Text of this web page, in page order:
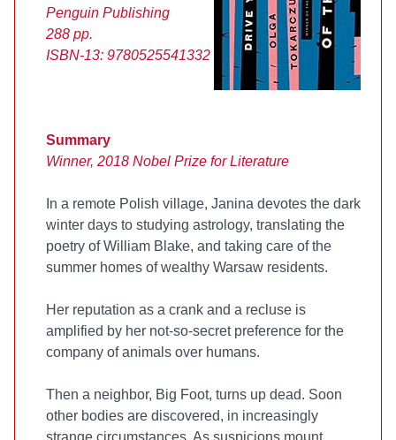
Penguin Publishing
288 pp.
ISBN-13: 9780525541332
Summary
Winner, 2018 Nobel Prize for Literature
In a remote Polish village, Janina devotes the dark
winter days to studying astrology, translating the
poetry of William Blake, and taking care of the
summer homes of wealthy Warsaw residents.
Her reputation as a crank and a recluse is
amplified by her not-so-secret preference for the
company of animals over humans.
Then a neighbor, Big Foot, turns up dead. Soon
other bodies are discovered, in increasingly
strange circumstances. As suspicions mount,